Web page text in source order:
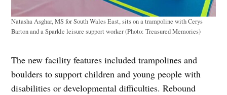
Natasha Asghar, MS for South Wales East, sits on a trampoline with Cerys
Barton and a Sparkle leisure support worker (Photo: Treasured Memories)
The new facility features included trampolines and
boulders to support children and young people with
disabilities or developmental difficulties. Rebound